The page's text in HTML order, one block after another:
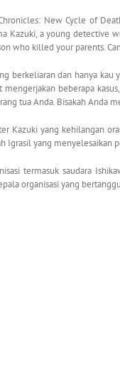
New Cycle of
Kazuki, a young detective
who killed your parents.
berkeliaran dan hanya
mengerjakan beberapa
tua Anda. Bisakah Anda
Kazuki yang kehilangan
Igrasil yang menyelesaikan
termasuk saudara
organisasi yang